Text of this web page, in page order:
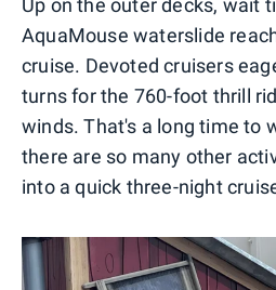
Up on the outer decks, wait
AquaMouse waterslide
cruise. Devoted cruisers
turns for the 760-foot thrill
winds. That's a long time to
there are so many other
into a quick three-night